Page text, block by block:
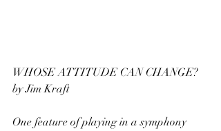
WHOSE ATTITUDE CAN CHANGE?
by Jim Kraft
One feature of playing in a symphony